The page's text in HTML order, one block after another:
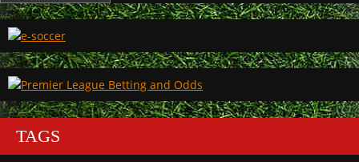
TAGS